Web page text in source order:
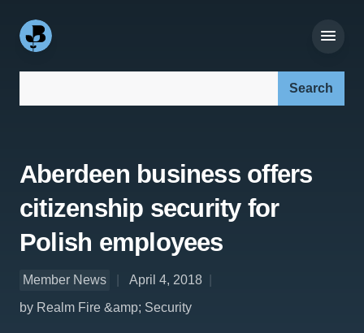
Aberdeen business offers
citizenship security for
Polish employees
Member News
April 4, 2018
by Realm Fire &amp; Security